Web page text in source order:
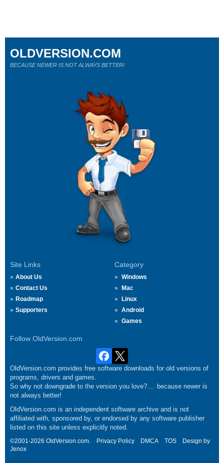
Site Links
About Us
Contact Us
Roadmap
Supporters
Category
Windows
Mac
Linux
Android
Games
Follow OldVersion.com
OLDVERSION.COM
BECAUSE NEWER IS NOT ALWAYS BETTER!
OldVersion.com provides free software downloads for old versions of
programs, drivers and games.
So why not downgrade to the version you love?.... because newer is
not always better!
OldVersion.com is an independent software archive and is not
affiliated with, sponsored by, or endorsed by any software publisher
listed on this site unless explicitly noted.
©2001-2026 OldVersion.com. Privacy Policy DMCA TOS
Design by
Jenox